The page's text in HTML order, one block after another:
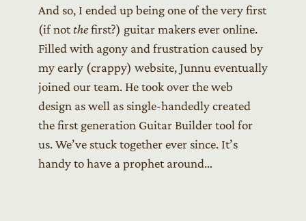
And so, I ended up being one of the very first
(if not thefirst?) guitar makers ever online.
Filled with agony and frustration caused by
my early (crappy) website, Junnu eventually
joined our team. He took over the web
design as well as single-handedly created
the first generation Guitar Builder tool for
us. We’ve stuck together ever since. It’s
handy to have a prophet around…